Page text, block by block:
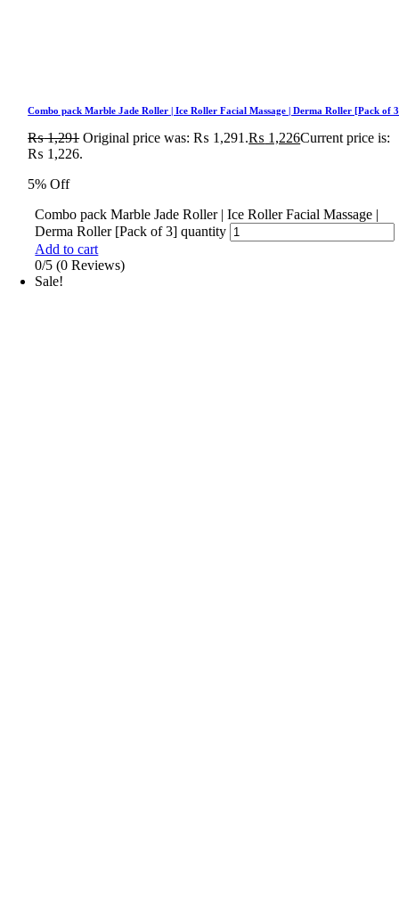
Combo pack Marble Jade Roller | Ice Roller Facial Massage | Derma Roller [Pack of
₨1,291 Original price was: ₨ 1,291.₨ 1,226Current price is:
₨ 1,226.
5% Off
Combo pack Marble Jade Roller | Ice Roller Facial Massage |
Derma Roller [Pack of 3] quantity
Add to cart
0/5 (0 Reviews)
Sale!